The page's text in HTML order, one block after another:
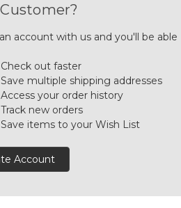
account with us and you'll be able
Check out faster
Save multiple shipping addresses
Access your order history
Track new orders
Save items to your Wish List
Account